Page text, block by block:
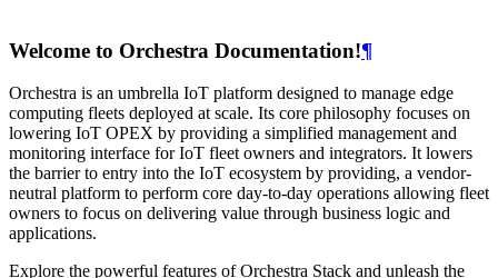
Welcome to Orchestra Documentation!¶
Orchestra is an umbrella IoT platform designed to manage edge
computing fleets deployed at scale. Its core philosophy focuses on
lowering IoT OPEX by providing a simplified management and
monitoring interface for IoT fleet owners and integrators. It lowers
the barrier to entry into the IoT ecosystem by providing, a vendor-
neutral platform to perform core day-to-day operations allowing fleet
owners to focus on delivering value through business logic and
applications.
Explore the powerful features of Orchestra Stack and unleash the